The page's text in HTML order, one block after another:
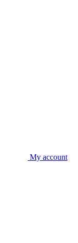
My account